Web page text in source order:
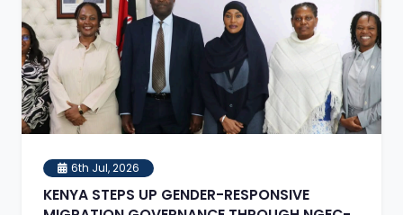
6th Jul, 2026
KENYA STEPS UP GENDER-RESPONSIVE